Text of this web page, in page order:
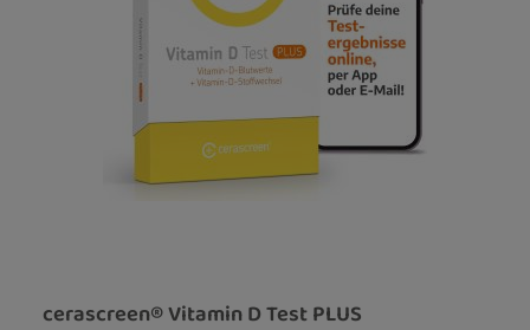
cerascreen® Vitamin D Test PLUS